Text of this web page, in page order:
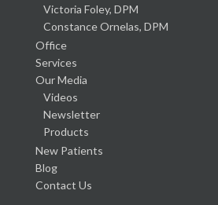
Victoria Foley, DPM
Constance Ornelas, DPM
Office
Services
Our Media
Videos
Newsletter
Products
New Patients
Blog
Contact Us